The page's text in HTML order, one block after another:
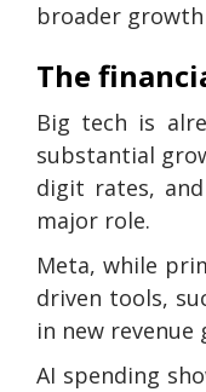
broader
The
Big tech is
substantial
digit rates,
major role.
Meta, while
driven tools,
in new revenue
AI spending